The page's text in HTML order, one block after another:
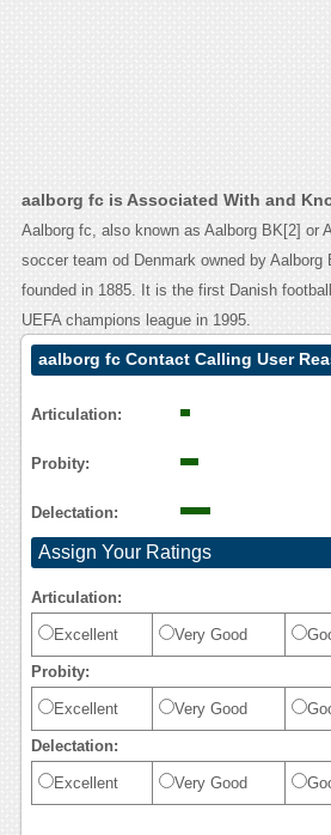
aalborg fc is Associated With and
Aalborg fc, also known as Aalborg BK[2] or
soccer team od Denmark owned by Aalborg
founded in 1885. It is the first Danish
UEFA champions league in 1995.
aalborg fc Contact Calling User
Articulation:
Probity:
Delectation:
Assign Your Ratings
Articulation:
Excellent Very Good
Probity:
Excellent Very Good
Delectation:
Excellent Very Good